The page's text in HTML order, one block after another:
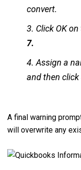
convert.
3. Click OK
7.
4. Assign a
and then click
A final warning
will overwrite any